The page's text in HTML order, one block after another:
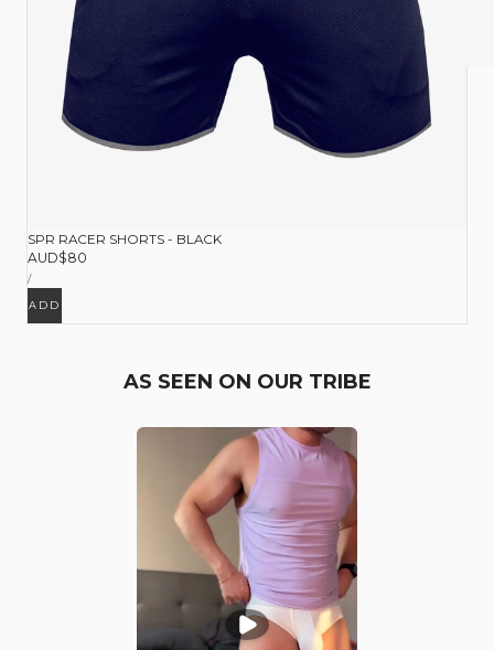
SPR RACER SHORTS - BLACK
Regular
price
AUD$80
UNIT
PRICE
/PER
ADD
AS SEEN ON OUR TRIBE